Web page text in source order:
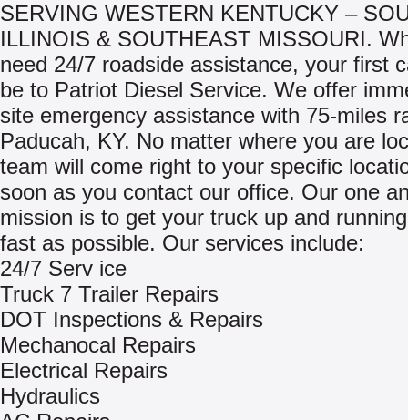
SERVING WESTERN KENTUCKY –
ILLINOIS & SOUTHEAST MISSOURI.
need 24/7 roadside assistance, your first
be to Patriot Diesel Service. We offer
site emergency assistance with 75-miles
Paducah, KY. No matter where you are
team will come right to your specific
soon as you contact our office. Our one
mission is to get your truck up and
fast as possible. Our services include:
24/7 Serv ice
Truck 7 Trailer Repairs
DOT Inspections & Repairs
Mechanocal Repairs
Electrical Repairs
Hydraulics